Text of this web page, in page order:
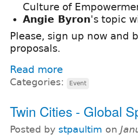
Culture of
Angie Byron's topic
Please, sign up now and
proposals.
Read more
Categories: Event
Twin Cities - Global
Posted by stpaultim on